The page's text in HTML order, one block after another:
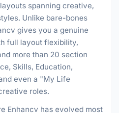
spanning creative,
Unlike bare-bones
gives you a genuine
full layout flexibility,
more than 20 section
Skills, Education,
even a "My Life
roles.
Enhancv has evolved most